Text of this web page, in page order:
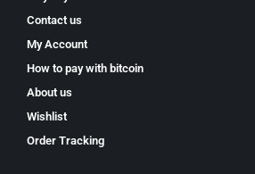
Contact us
My Account
How to pay with bitcoin
About us
Wishlist
Order Tracking